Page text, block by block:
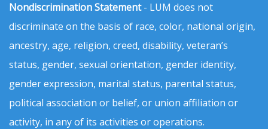
Nondiscrimination Statement- LUM does not
discriminate on the basis of race, color, national origin,
ancestry, age, religion, creed, disability, veteran’s
status, gender, sexual orientation, gender identity,
gender expression, marital status, parental status,
political association or belief, or union affiliation or
activity, in any of its activities or operations.